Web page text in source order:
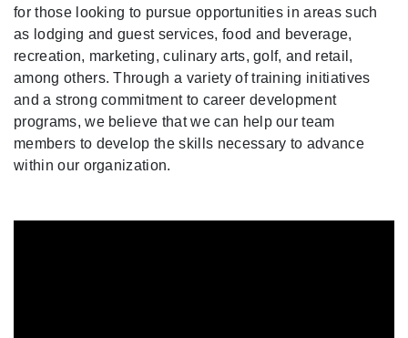
for those looking to pursue opportunities in areas such
as lodging and guest services, food and beverage,
recreation, marketing, culinary arts, golf, and retail,
among others. Through a variety of training initiatives
and a strong commitment to career development
programs, we believe that we can help our team
members to develop the skills necessary to advance
within our organization.